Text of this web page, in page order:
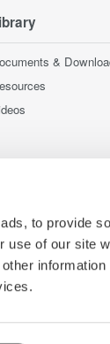
to provide
of our site
information
&